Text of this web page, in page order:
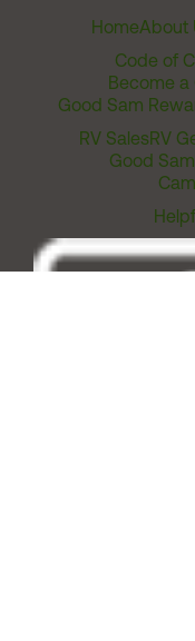
HomeAbout
Code of
Become
Good Sam
RV SalesRV
Good